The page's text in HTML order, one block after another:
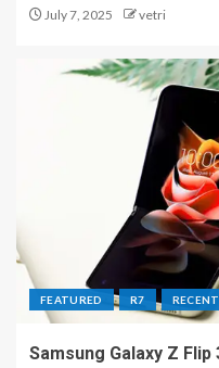
July 7, 2025 vetri
FEATURED R7 RECENT
Samsung Galaxy Z Flip